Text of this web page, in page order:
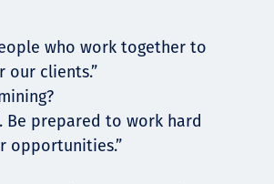
who work together to
our clients.”
prepared to work hard
opportunities.”